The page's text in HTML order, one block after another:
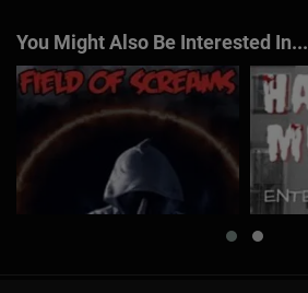
You Might Also Be Interested In...